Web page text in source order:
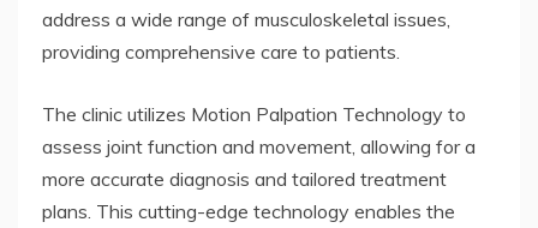
address a wide range of musculoskeletal issues,
providing comprehensive care to patients.
The clinic utilizes Motion Palpation Technology to
assess joint function and movement, allowing for a
more accurate diagnosis and tailored treatment
plans. This cutting-edge technology enables the